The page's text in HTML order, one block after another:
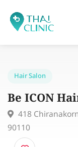
Be ICON
418
90110